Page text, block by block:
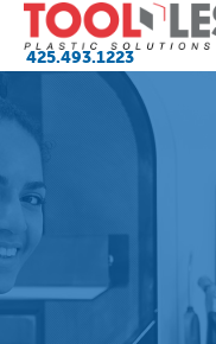
Skip
content
425.493.1223